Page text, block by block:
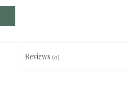
Reviews (0)